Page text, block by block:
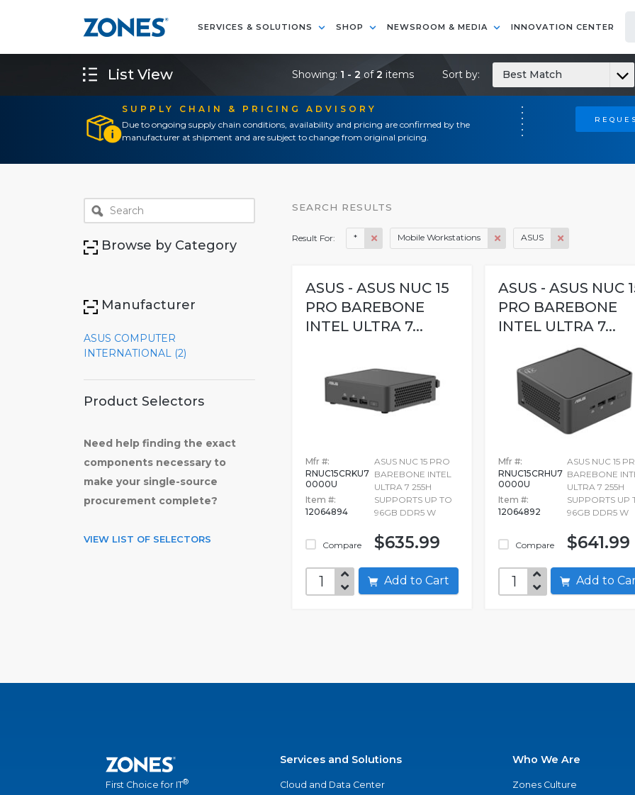
SERVICES & SOLUTIONS SHOP NEWSROOM & MEDIA INNOVATION CENTER
SUPPLY CHAIN & PRICING ADVISORY
Due to ongoing supply chain conditions, availability and pricing are confirmed by the
manufacturer at shipment and are subject to change from original pricing.
List View Showing: 1 - 2 of2 items Sort by: Best Match
Browse by Category
Manufacturer
ASUS COMPUTER
INTERNATIONAL (2)
Product Selectors
Need help finding the exact
components necessary to
make your single-source
procurement complete?
VIEW LIST OF SELECTORS
SEARCH RESULTS
Result For: * Mobile Workstations ASUS
ASUS - ASUS NUC 15
PRO BAREBONE
INTEL ULTRA 7...
Mfr #:
RNUC15CRKU7
0000U
Item #:
12064894
Compare
ASUS NUC 15 PRO
BAREBONE INTEL
ULTRA 7 255H
SUPPORTS UP TO
96GB DDR5 W
$635.99
Add to Cart
ASUS - ASUS NUC
PRO BAREBONE
INTEL ULTRA 7...
Mfr #:
RNUC15CRHU7
0000U
Item #:
12064892
Compare
ASUS NUC 15
BAREBONE
ULTRA 7 255H
SUPPORTS UP
96GB DDR5 W
$641.99
Add to
First Choice for IT®
Services and Solutions
Cloud and Data Center
Who We Are
Zones Culture